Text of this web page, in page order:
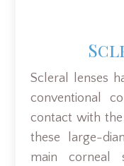
Scleral lenses
conventional
contact with
these large-
main corneal